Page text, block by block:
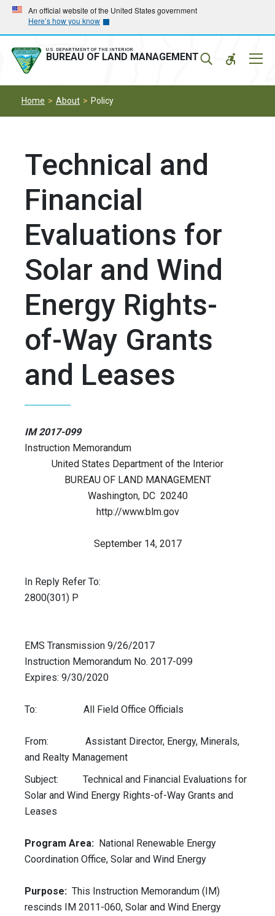
Skip
main
navigation
Skip
main
content
An official website of the United States government
Here’s how you know
U.S. DEPARTMENT OF THE INTERIOR
BUREAU OF LAND MANAGEMENT
Home About Policy
Technical and
Financial
Evaluations for
Solar and Wind
Energy Rights-
of-Way Grants
and Leases
IM 2017-099
Instruction Memorandum
United States Department of the Interior
BUREAU OF LAND MANAGEMENT
Washington, DC 20240
http://www.blm.gov
September 14, 2017
In Reply Refer To:
2800(301) P
EMS Transmission 9/26/2017
Instruction Memorandum No. 2017-099
Expires: 9/30/2020
To: All Field Office Officials
From: Assistant Director, Energy, Minerals,
and Realty Management
Subject: Technical and Financial Evaluations for
Solar and Wind Energy Rights-of-Way Grants and
Leases
Program Area: National Renewable Energy
Coordination Office, Solar and Wind Energy
Purpose: This Instruction Memorandum (IM)
rescinds IM 2011-060, Solar and Wind Energy